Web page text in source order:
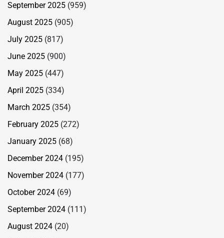
September 2025 (959)
August 2025 (905)
July 2025 (817)
June 2025 (900)
May 2025 (447)
April 2025 (334)
March 2025 (354)
February 2025 (272)
January 2025 (68)
December 2024 (195)
November 2024 (177)
October 2024 (69)
September 2024 (111)
August 2024 (20)